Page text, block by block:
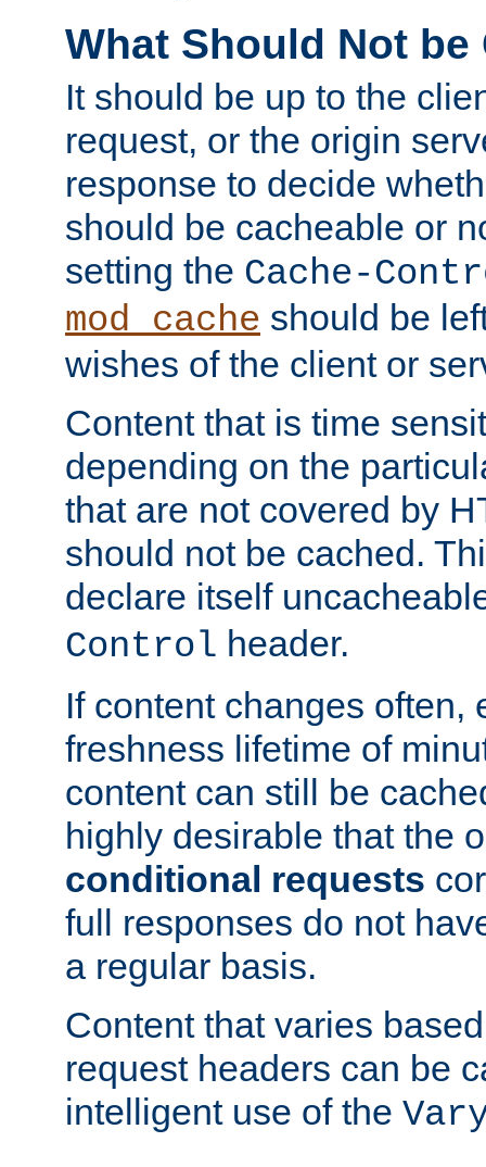
What Should Not be
It should be up to the
request, or the origin
response to decide
should be cacheable or
setting the Cache-
mod_cache should be
wishes of the client or
Content that is time
depending on the
that are not covered by
should not be cached.
declare itself
Control header.
If content changes often,
freshness lifetime of
content can still be
highly desirable that the
conditional requests
full responses do not
a regular basis.
Content that varies
request headers can be
intelligent use of the